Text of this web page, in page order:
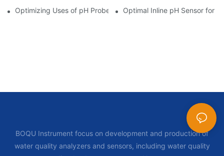
Optimizing Uses of pH Probe Sensors Across Industries
Optimal Inline pH Sensor for
BOQU Instrument focus on development and production of
water quality analyzers and sensors, including water quality